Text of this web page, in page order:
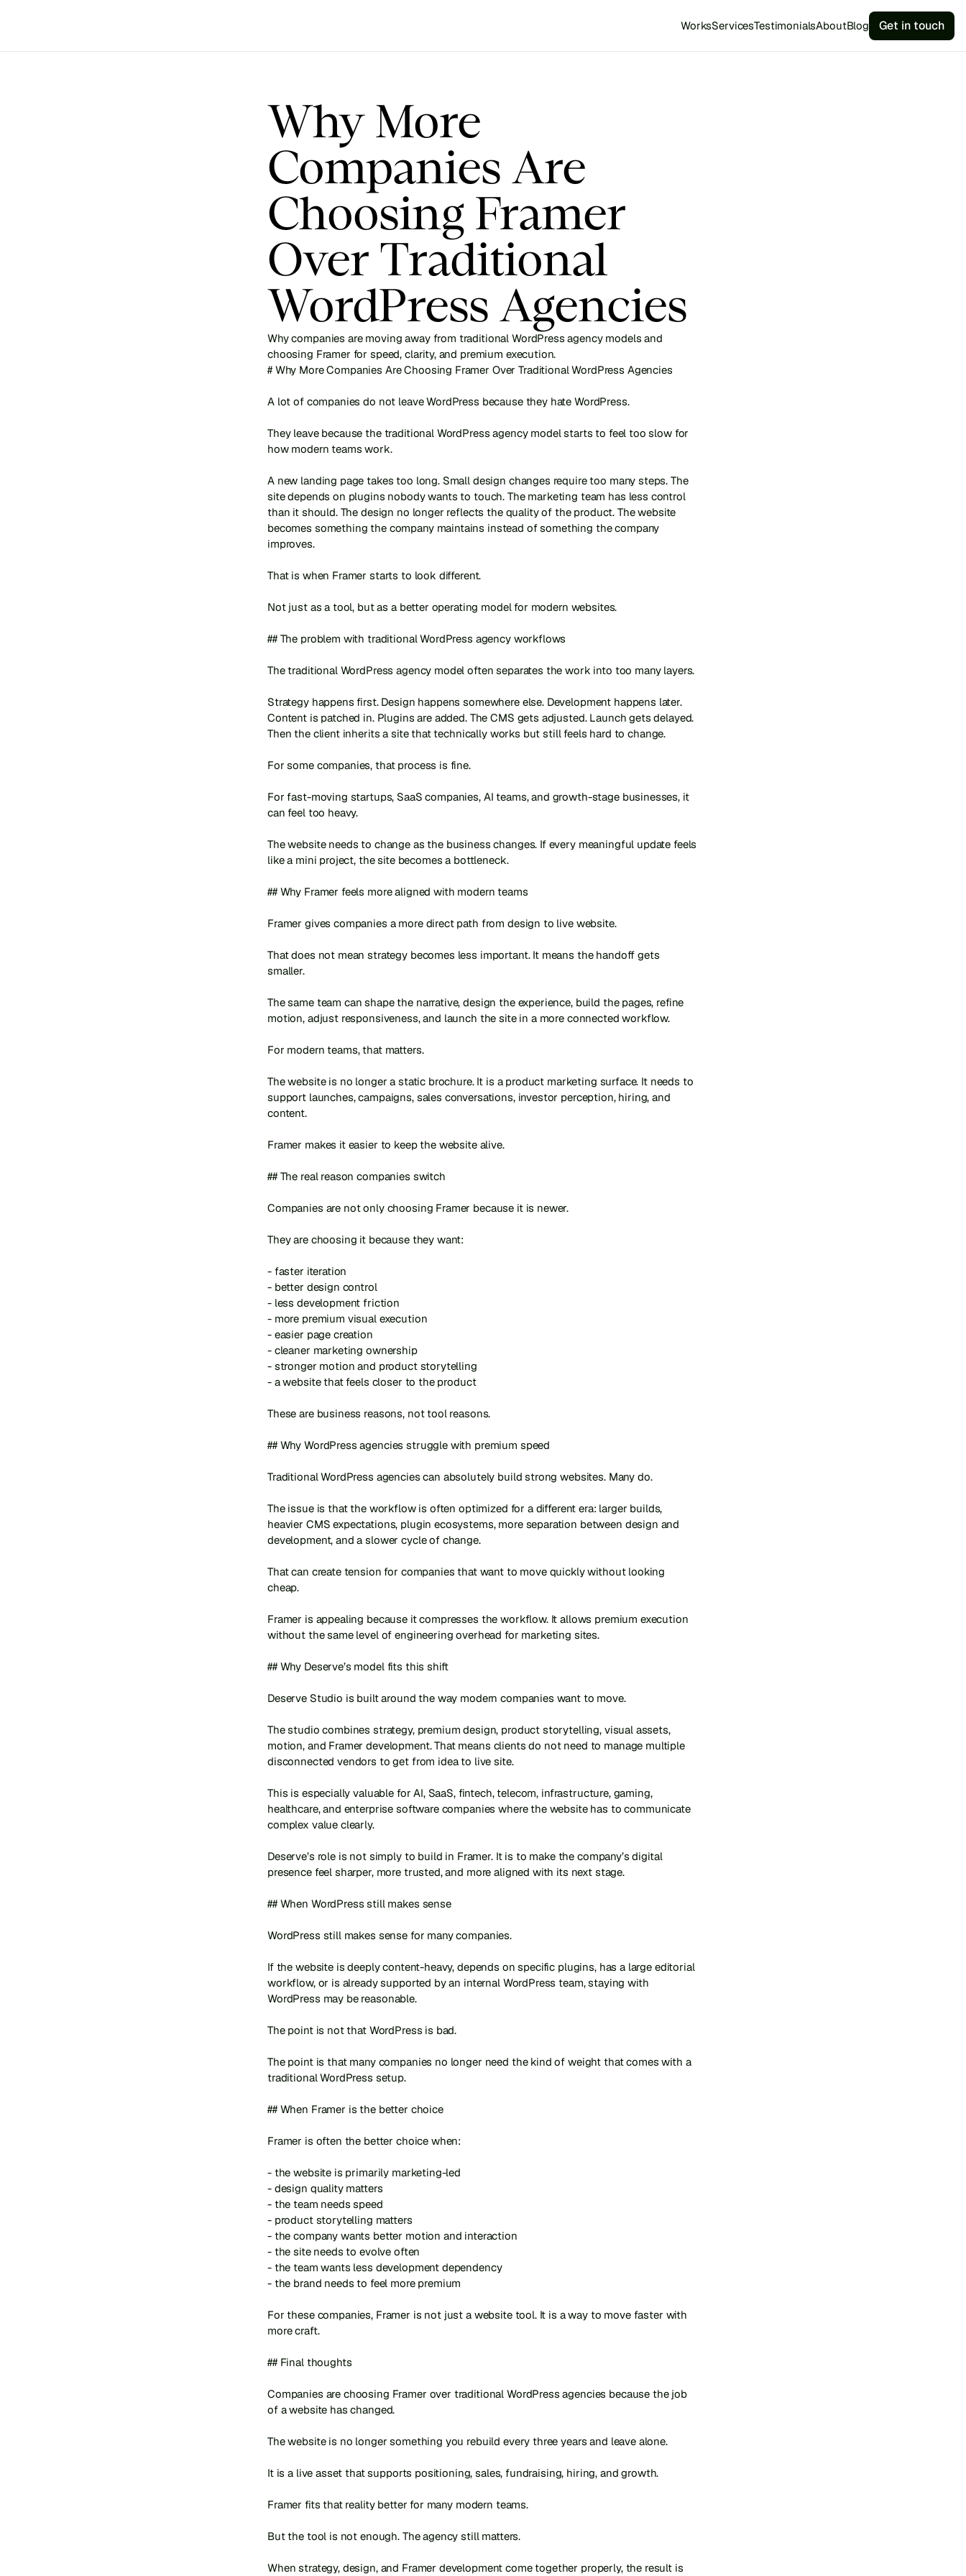
Why More
Companies Are
Choosing Framer
Over Traditional
WordPress Agencies
Why companies are moving away from traditional WordPress agency models and
choosing Framer for speed, clarity, and premium execution.
# Why More Companies Are Choosing Framer Over Traditional WordPress Agencies
A lot of companies do not leave WordPress because they hate WordPress.
They leave because the traditional WordPress agency model starts to feel too slow for
how modern teams work.
A new landing page takes too long. Small design changes require too many steps. The
site depends on plugins nobody wants to touch. The marketing team has less control
than it should. The design no longer reflects the quality of the product. The website
becomes something the company maintains instead of something the company
improves.
That is when Framer starts to look different.
Not just as a tool, but as a better operating model for modern websites.
## The problem with traditional WordPress agency workflows
The traditional WordPress agency model often separates the work into too many layers.
Strategy happens first. Design happens somewhere else. Development happens later.
Content is patched in. Plugins are added. The CMS gets adjusted. Launch gets delayed.
Then the client inherits a site that technically works but still feels hard to change.
For some companies, that process is fine.
For fast-moving startups, SaaS companies, AI teams, and growth-stage businesses, it
can feel too heavy.
The website needs to change as the business changes. If every meaningful update feels
like a mini project, the site becomes a bottleneck.
## Why Framer feels more aligned with modern teams
Framer gives companies a more direct path from design to live website.
That does not mean strategy becomes less important. It means the handoff gets
smaller.
The same team can shape the narrative, design the experience, build the pages, refine
motion, adjust responsiveness, and launch the site in a more connected workflow.
For modern teams, that matters.
The website is no longer a static brochure. It is a product marketing surface. It needs to
support launches, campaigns, sales conversations, investor perception, hiring, and
content.
Framer makes it easier to keep the website alive.
## The real reason companies switch
Companies are not only choosing Framer because it is newer.
They are choosing it because they want:
- faster iteration
- better design control
- less development friction
- more premium visual execution
- easier page creation
- cleaner marketing ownership
- stronger motion and product storytelling
- a website that feels closer to the product
These are business reasons, not tool reasons.
## Why WordPress agencies struggle with premium speed
Traditional WordPress agencies can absolutely build strong websites. Many do.
The issue is that the workflow is often optimized for a different era: larger builds,
heavier CMS expectations, plugin ecosystems, more separation between design and
development, and a slower cycle of change.
That can create tension for companies that want to move quickly without looking
cheap.
Framer is appealing because it compresses the workflow. It allows premium execution
without the same level of engineering overhead for marketing sites.
## Why Deserve’s model fits this shift
Deserve Studio is built around the way modern companies want to move.
The studio combines strategy, premium design, product storytelling, visual assets,
motion, and Framer development. That means clients do not need to manage multiple
disconnected vendors to get from idea to live site.
This is especially valuable for AI, SaaS, fintech, telecom, infrastructure, gaming,
healthcare, and enterprise software companies where the website has to communicate
complex value clearly.
Deserve’s role is not simply to build in Framer. It is to make the company’s digital
presence feel sharper, more trusted, and more aligned with its next stage.
## When WordPress still makes sense
WordPress still makes sense for many companies.
If the website is deeply content-heavy, depends on specific plugins, has a large editorial
workflow, or is already supported by an internal WordPress team, staying with
WordPress may be reasonable.
The point is not that WordPress is bad.
The point is that many companies no longer need the kind of weight that comes with a
traditional WordPress setup.
## When Framer is the better choice
Framer is often the better choice when:
- the website is primarily marketing-led
- design quality matters
- the team needs speed
- product storytelling matters
- the company wants better motion and interaction
- the site needs to evolve often
- the team wants less development dependency
- the brand needs to feel more premium
For these companies, Framer is not just a website tool. It is a way to move faster with
more craft.
## Final thoughts
Companies are choosing Framer over traditional WordPress agencies because the job
of a website has changed.
The website is no longer something you rebuild every three years and leave alone.
It is a live asset that supports positioning, sales, fundraising, hiring, and growth.
Framer fits that reality better for many modern teams.
But the tool is not enough. The agency still matters.
When strategy, design, and Framer development come together properly, the result is
WorksServicesTestimonialsAboutBlog Get in touch